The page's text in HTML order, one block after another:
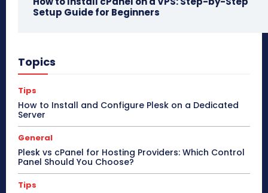
Setup Guide for Beginners
Topics
Tips
How to Install and Configure Plesk on a Dedicated
Server
General
Plesk vs cPanel for Hosting Providers: Which Control
Panel Should You Choose?
Tips